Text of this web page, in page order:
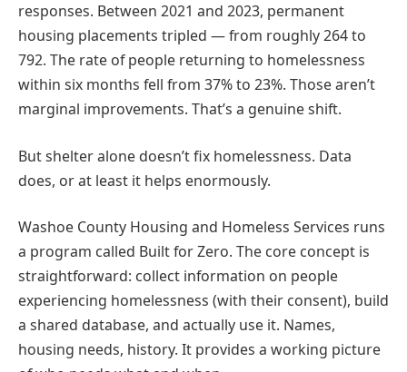
responses. Between 2021 and 2023, permanent
housing placements tripled — from roughly 264 to
792. The rate of people returning to homelessness
within six months fell from 37% to 23%. Those aren’t
marginal improvements. That’s a genuine shift.
But shelter alone doesn’t fix homelessness. Data
does, or at least it helps enormously.
Washoe County Housing and Homeless Services runs
a program called Built for Zero. The core concept is
straightforward: collect information on people
experiencing homelessness (with their consent), build
a shared database, and actually use it. Names,
housing needs, history. It provides a working picture